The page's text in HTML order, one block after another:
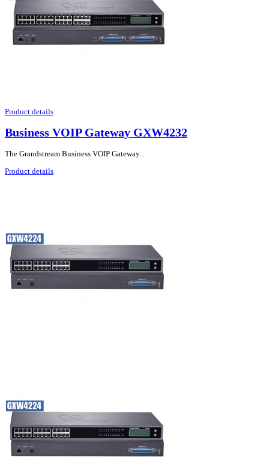
Product details
Business VOIP Gateway GXW4232
The Grandstream Business VOIP Gateway...
Product details